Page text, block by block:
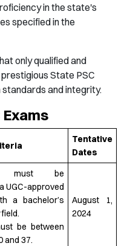
in the state's
specified in the
only qualified and
State PSC
standards and integrity.
Tentative
Dates
must be
UGC-approved
a bachelor’s
be between
and 37.
August 1,
2024